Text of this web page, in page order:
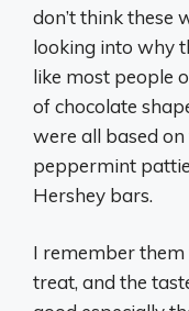
don’t think these
looking into why
like most people
of chocolate
were all based
peppermint
Hershey bars.
I remember them
treat, and the